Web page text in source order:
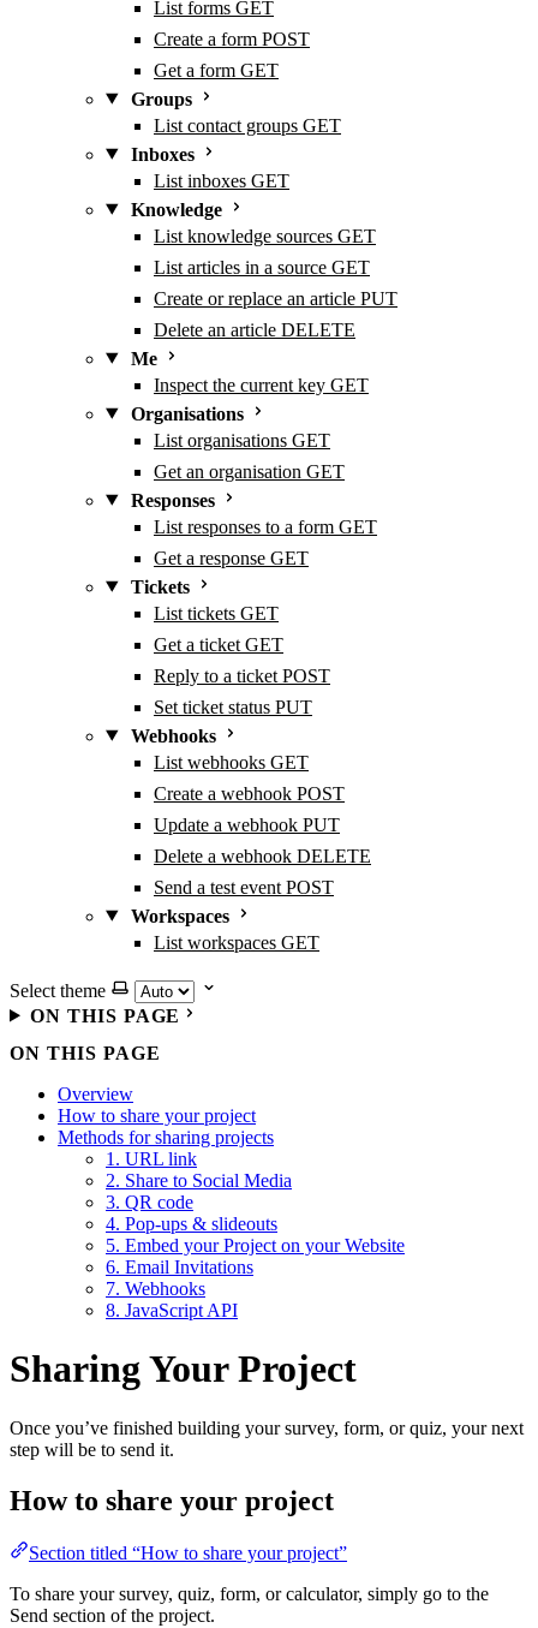
List forms GET
Create a form POST
Get a form GET
Groups
List contact groups GET
Inboxes
List inboxes GET
Knowledge
List knowledge sources GET
List articles in a source GET
Create or replace an article PUT
Delete an article DELETE
Me
Inspect the current key GET
Organisations
List organisations GET
Get an organisation GET
Responses
List responses to a form GET
Get a response GET
Tickets
List tickets GET
Get a ticket GET
Reply to a ticket POST
Set ticket status PUT
Webhooks
List webhooks GET
Create a webhook POST
Update a webhook PUT
Delete a webhook DELETE
Send a test event POST
Workspaces
List workspaces GET
Select theme
ON THIS PAGE
ON THIS PAGE
Overview
How to share your project
Methods for sharing projects
1. URL link
2. Share to Social Media
3. QR code
4. Pop-ups & slideouts
5. Embed your Project on your Website
6. Email Invitations
7. Webhooks
8. JavaScript API
Sharing Your Project
Once you’ve finished building your survey, form, or quiz, your next
step will be to send it.
How to share your project
Section titled “How to share your project”
To share your survey, quiz, form, or calculator, simply go to the
Send section of the project.